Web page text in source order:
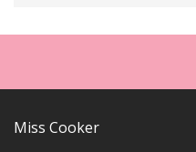
Miss Cooker